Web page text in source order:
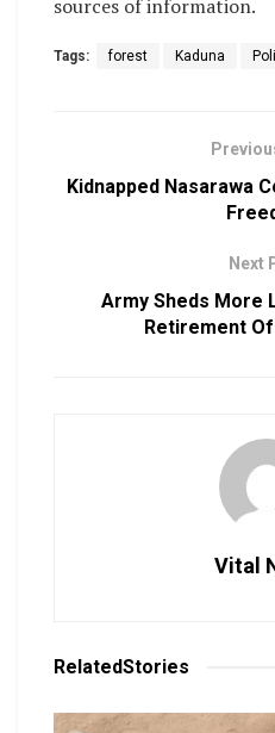
sources of information.
Tags: forest Kaduna
Kidnapped Nasarawa
Next
Army Sheds More
Retirement
Vital
RelatedStories